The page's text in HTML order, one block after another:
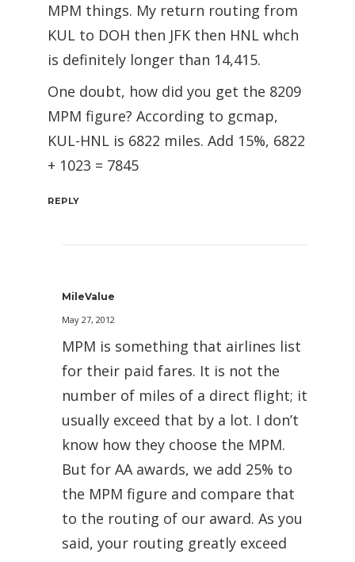
MPM things. My return routing from
KUL to DOH then JFK then HNL whch
is definitely longer than 14,415.
One doubt, how did you get the 8209
MPM figure? According to gcmap,
KUL-HNL is 6822 miles. Add 15%, 6822
+ 1023 = 7845
REPLY
MileValue
May 27, 2012
MPM is something that airlines list
for their paid fares. It is not the
number of miles of a direct flight; it
usually exceed that by a lot. I don’t
know how they choose the MPM.
But for AA awards, we add 25% to
the MPM figure and compare that
to the routing of our award. As you
said, your routing greatly exceed